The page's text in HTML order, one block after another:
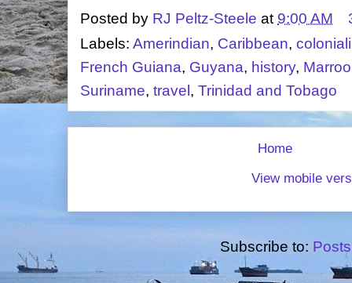
Posted by RJ Peltz-Steele at 9:00 AM
Labels: Amerindian, Caribbean,
French Guiana, Guyana, history,
Suriname, travel , Trinidad and Tobago
Home
View mobile
Subscribe to: